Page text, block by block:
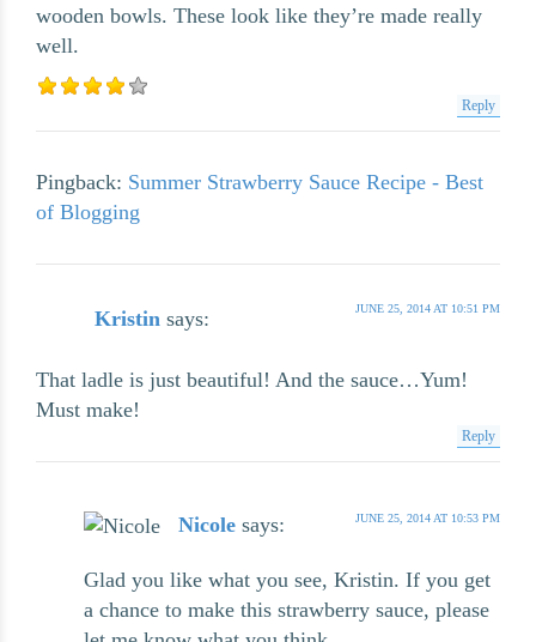
wooden bowls. These look like they’re made really
well.
Reply
Pingback: Summer Strawberry Sauce Recipe - Best
of Blogging
Kristin says: JUNE 25, 2014 AT 10:51 PM
That ladle is just beautiful! And the sauce…Yum!
Must make!
Reply
Nicole says: JUNE 25, 2014 AT 10:53 PM
Glad you like what you see, Kristin. If you get
a chance to make this strawberry sauce, please